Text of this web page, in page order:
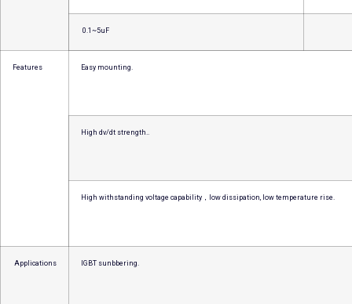
0.1~5uF
Features Easy mounting.
High dv/dt strength..
High withstanding voltage capability，low dissipation, low temperature rise.
Applications IGBT sunbbering.